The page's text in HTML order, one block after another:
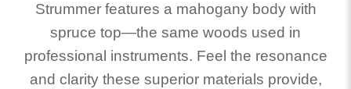
Strummer features a mahogany body with
spruce top—the same woods used in
professional instruments. Feel the resonance
and clarity these superior materials provide,